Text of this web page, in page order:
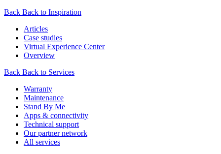
Back Back to Inspiration
Articles
Case studies
Virtual Experience Center
Overview
Back Back to Services
Warranty
Maintenance
Stand By Me
Apps & connectivity
Technical support
Our partner network
All services